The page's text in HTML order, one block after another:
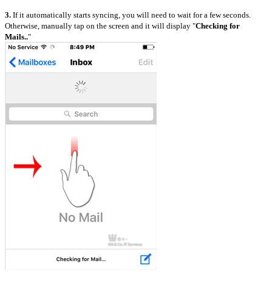
3. If it automatically starts syncing, you will need to wait for a few seconds.
Otherwise, manually tap on the screen and it will display "Checking for
Mails.."